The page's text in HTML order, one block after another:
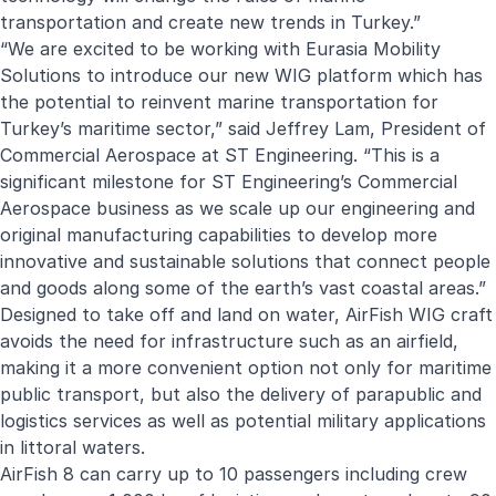
transportation and create new trends in Turkey.”
“We are excited to be working with Eurasia Mobility
Solutions to introduce our new WIG platform which has
the potential to reinvent marine transportation for
Turkey’s maritime sector,” said Jeffrey Lam, President of
Commercial Aerospace at ST Engineering. “This is a
significant milestone for ST Engineering’s Commercial
Aerospace business as we scale up our engineering and
original manufacturing capabilities to develop more
innovative and sustainable solutions that connect people
and goods along some of the earth’s vast coastal areas.”
Designed to take off and land on water, AirFish WIG craft
avoids the need for infrastructure such as an airfield,
making it a more convenient option not only for maritime
public transport, but also the delivery of parapublic and
logistics services as well as potential military applications
in littoral waters.
AirFish 8 can carry up to 10 passengers including crew